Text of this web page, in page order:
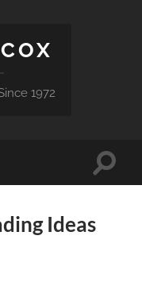
1972
Toggle
Ideas